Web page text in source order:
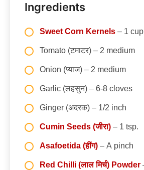
Ingredients
Sweet Corn Kernels – 1 cup
Tomato (टमाटर) – 2 medium
Onion (प्याज) – 2 medium
Garlic (लहसुन) – 6-8 cloves
Ginger (अदरक) – 1/2 inch
Cumin Seeds (जीरा) – 1 tsp.
Asafoetida (हींग) – A pinch
Red Chilli (लाल मिर्च) Powder